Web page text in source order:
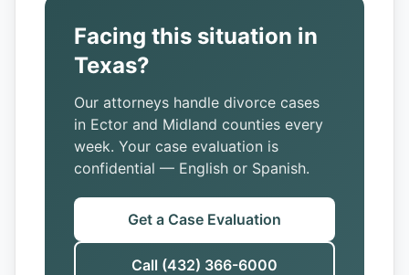
Facing this situation in
Texas?
Our attorneys handle divorce cases
in Ector and Midland counties every
week. Your case evaluation is
confidential — English or Spanish.
Get a Case Evaluation
Call (432) 366-6000